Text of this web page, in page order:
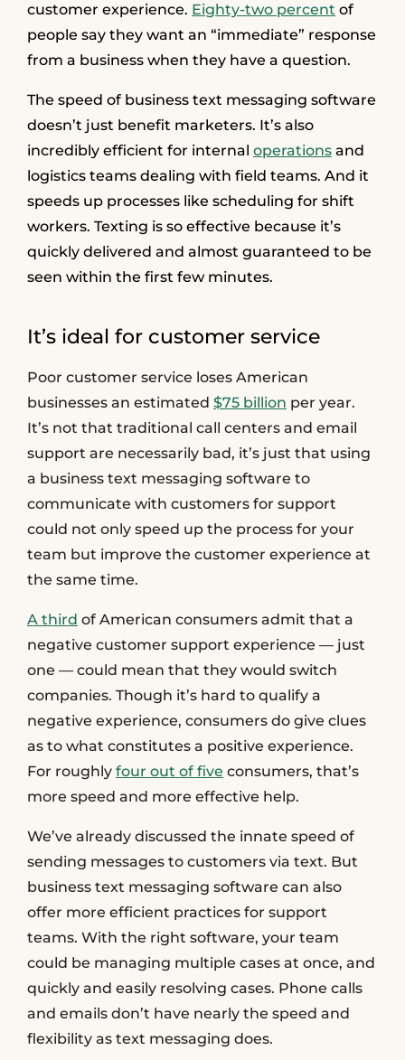
customer experience. Eighty-two percent of
people say they want an “immediate” response
from a business when they have a question.
The speed of business text messaging software
doesn’t just benefit marketers. It’s also
incredibly efficient for internal operations and
logistics teams dealing with field teams. And it
speeds up processes like scheduling for shift
workers. Texting is so effective because it’s
quickly delivered and almost guaranteed to be
seen within the first few minutes.
It’s ideal for customer service
Poor customer service loses American
businesses an estimated $75 billion per year.
It’s not that traditional call centers and email
support are necessarily bad, it’s just that using
a business text messaging software to
communicate with customers for support
could not only speed up the process for your
team but improve the customer experience at
the same time.
A third of American consumers admit that a
negative customer support experience — just
one — could mean that they would switch
companies. Though it’s hard to qualify a
negative experience, consumers do give clues
as to what constitutes a positive experience.
For roughly four out of five consumers, that’s
more speed and more effective help.
We’ve already discussed the innate speed of
sending messages to customers via text. But
business text messaging software can also
offer more efficient practices for support
teams. With the right software, your team
could be managing multiple cases at once, and
quickly and easily resolving cases. Phone calls
and emails don’t have nearly the speed and
flexibility as text messaging does.